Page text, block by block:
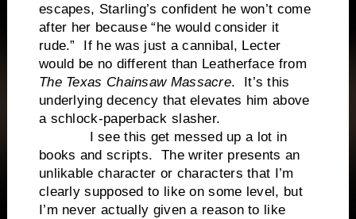
escapes, Starling’s confident he won’t come
after her because “he would consider it
rude.” If he was just a cannibal, Lecter
would be no different than Leatherface from
The Texas Chainsaw Massacre. It’s this
underlying decency that elevates him above
a schlock-paperback slasher.
I see this get messed up a lot in
books and scripts. The writer presents an
unlikable character or characters that I’m
clearly supposed to like on some level, but
I’m never actually given a reason to like